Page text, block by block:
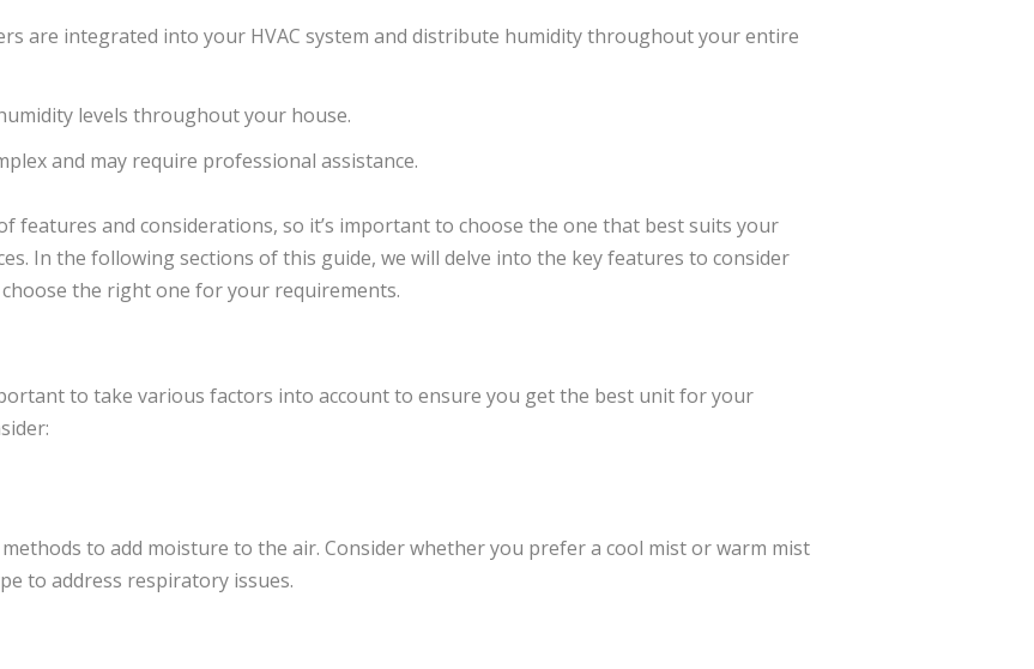
are integrated into your HVAC system and distribute humidity throughout your entire
levels throughout your house.
and may require professional assistance.
features and considerations, so it’s important to choose the one that best suits your
In the following sections of this guide, we will delve into the key features to consider
the right one for your requirements.
to take various factors into account to ensure you get the best unit for your
to add moisture to the air. Consider whether you prefer a cool mist or warm mist
to address respiratory issues.